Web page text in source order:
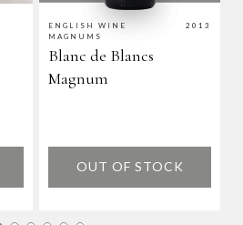
ENGLISH WINE
MAGNUMS
2013
Blanc de Blancs
Magnum
OUT OF STOCK